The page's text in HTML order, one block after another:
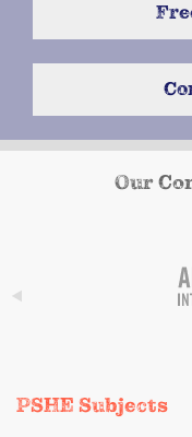
Our
PSHE Subjects